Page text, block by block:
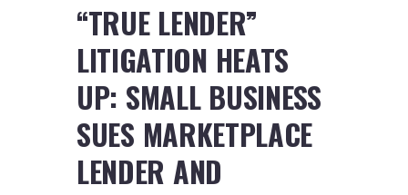
“TRUE LENDER”
LITIGATION HEATS
UP: SMALL BUSINESS
SUES MARKETPLACE
LENDER AND